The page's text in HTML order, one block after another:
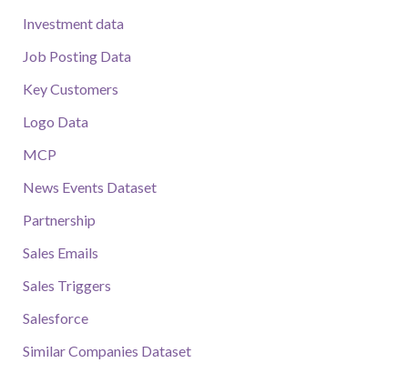
Investment data
Job Posting Data
Key Customers
Logo Data
MCP
News Events Dataset
Partnership
Sales Emails
Sales Triggers
Salesforce
Similar Companies Dataset